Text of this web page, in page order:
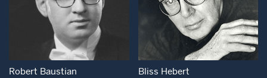
Open Modal Window
Robert Baustian
Open Modal
Bliss Hebert